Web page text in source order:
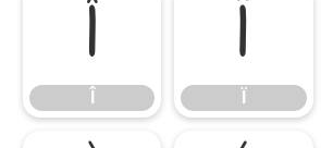
Î Ï